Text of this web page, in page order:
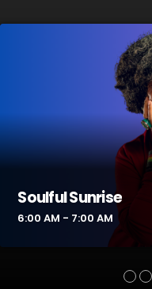
Soulful Sunrise
6:00 AM - 7:00 AM